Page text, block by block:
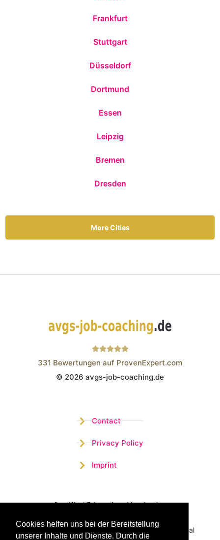
Cookies helfen uns bei der Bereitstellung
unserer Inhalte und Dienste. Durch die
Frankfurt
Stuttgart
Düsseldorf
Dortmund
Essen
Leipzig
Bremen
Dresden
More Cities
Wistor GmbH
331 Bewertungen auf ProvenExpert.com
© 2026 avgs-job-coaching.de
Contact
Privacy Policy
Imprint
Certified Educational Institution
Benefit now from our more than 15 years of practical